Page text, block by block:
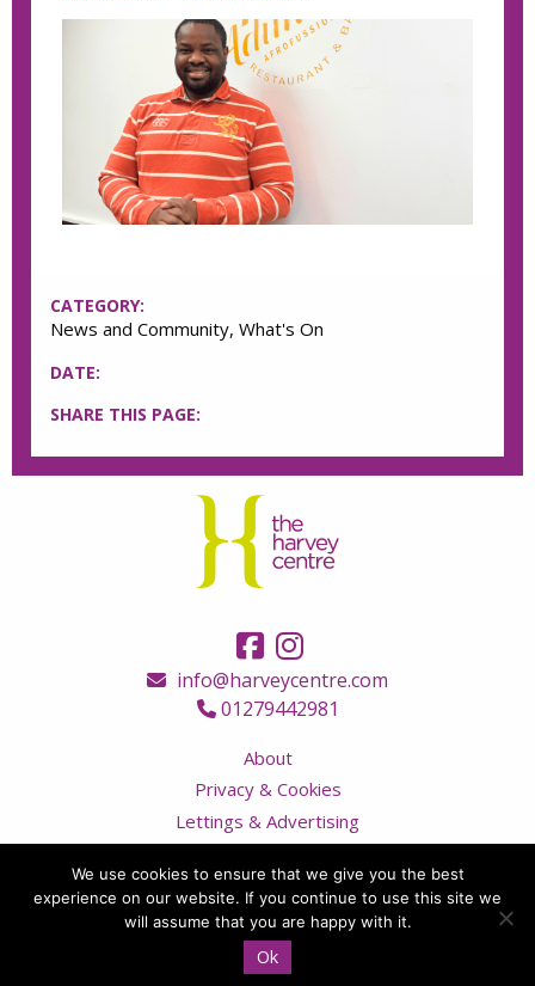
CATEGORY:
News and Community, What's On
DATE:
SHARE THIS PAGE:
info@harveycentre.com
01279442981
About
Privacy & Cookies
Lettings & Advertising
Terms & Conditions
Contact Us
Visitor Code of Conduct
© Copyright 2026 The Harvey Centre, all rights reserved
We use cookies to ensure that we give you the best
experience on our website. If you continue to use this site we
will assume that you are happy with it.
Ok